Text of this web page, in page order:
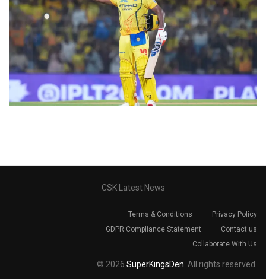
CSK Latest News
Terms & Conditions
Privacy Policy
GDPR Compliance Statement
Contact us
Collaborate With Us
© 2026 SuperKingsDen . All rights reserved.